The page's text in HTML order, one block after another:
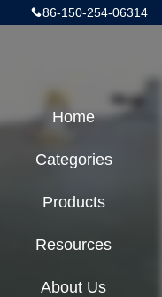
86-150-254-06314
Home
Categories
Products
Resources
About Us